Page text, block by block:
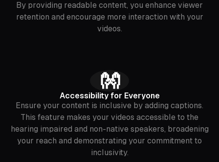
By providing readable content, you enhance viewer
retention and encourage more interaction with your
videos.
👐
Accessibility for Everyone
Ensure your content is inclusive by adding captions.
This feature makes your videos accessible to the
hearing impaired and non-native speakers, broadening
your reach and demonstrating your commitment to
inclusivity.